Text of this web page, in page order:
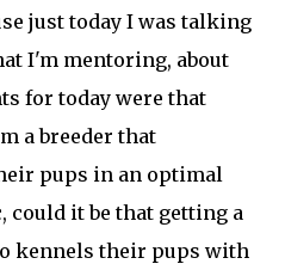
just today I was talking
I'm mentoring, about
for today were that
a breeder that
pups in an optimal
it be that getting a
kennels their pups with